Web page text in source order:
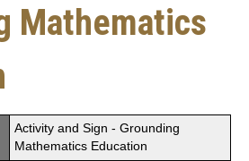
Mathematics
Activity and Sign - Grounding
Mathematics Education